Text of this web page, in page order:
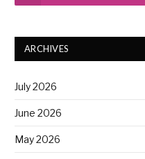
ARCHIVES
July 2026
June 2026
May 2026